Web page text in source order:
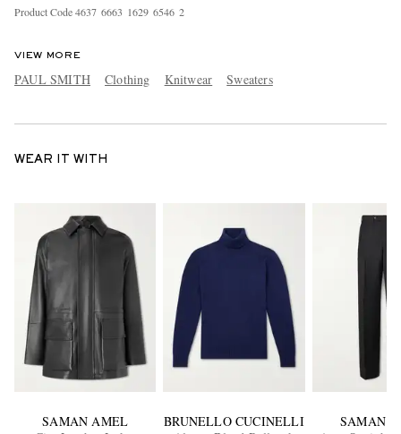
Product Code4637 6663 1629 6546 2
VIEW MORE
PAUL SMITH Clothing Knitwear Sweaters
WEAR IT WITH
SAMAN AMEL
BRUNELLO CUCINELLI
SAMAN